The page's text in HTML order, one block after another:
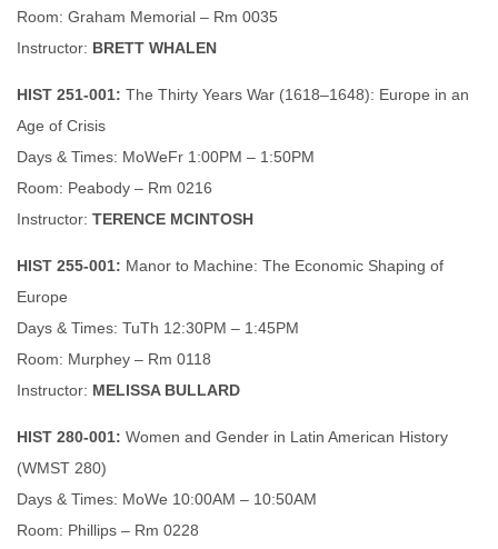
Room: Graham Memorial – Rm 0035
Instructor: BRETT WHALEN
HIST 251-001: The Thirty Years War (1618–1648): Europe in an
Age of Crisis
Days & Times: MoWeFr 1:00PM – 1:50PM
Room: Peabody – Rm 0216
Instructor: TERENCE MCINTOSH
HIST 255-001: Manor to Machine: The Economic Shaping of
Europe
Days & Times: TuTh 12:30PM – 1:45PM
Room: Murphey – Rm 0118
Instructor: MELISSA BULLARD
HIST 280-001: Women and Gender in Latin American History
(WMST 280)
Days & Times: MoWe 10:00AM – 10:50AM
Room: Phillips – Rm 0228